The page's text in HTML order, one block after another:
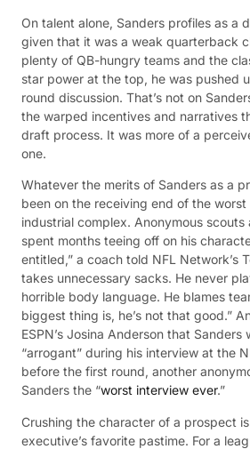
On talent alone, Sanders profiles as a
given that it was a weak quarterback
plenty of QB-hungry teams and the
star power at the top, he was pushed
round discussion. That’s not on
the warped incentives and narratives
draft process. It was more of a
one.
Whatever the merits of Sanders as a
been on the receiving end of the
industrial complex. Anonymous scouts
spent months teeing off on his
entitled,” a coach told NFL Network’s
takes unnecessary sacks. He never
horrible body language. He blames
biggest thing is, he’s not that good.”
ESPN’s Josina Anderson that Sanders
“arrogant” during his interview at the
before the first round, another
Sanders the “worst interview ever.”
Crushing the character of a prospect
executive’s favorite pastime. For a